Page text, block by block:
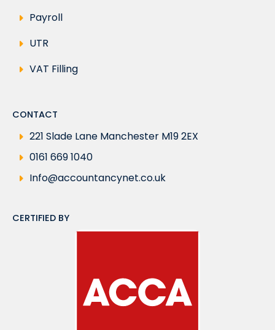
Payroll
UTR
VAT Filling
CONTACT
221 Slade Lane Manchester M19 2EX
0161 669 1040
Info@accountancynet.co.uk
CERTIFIED BY